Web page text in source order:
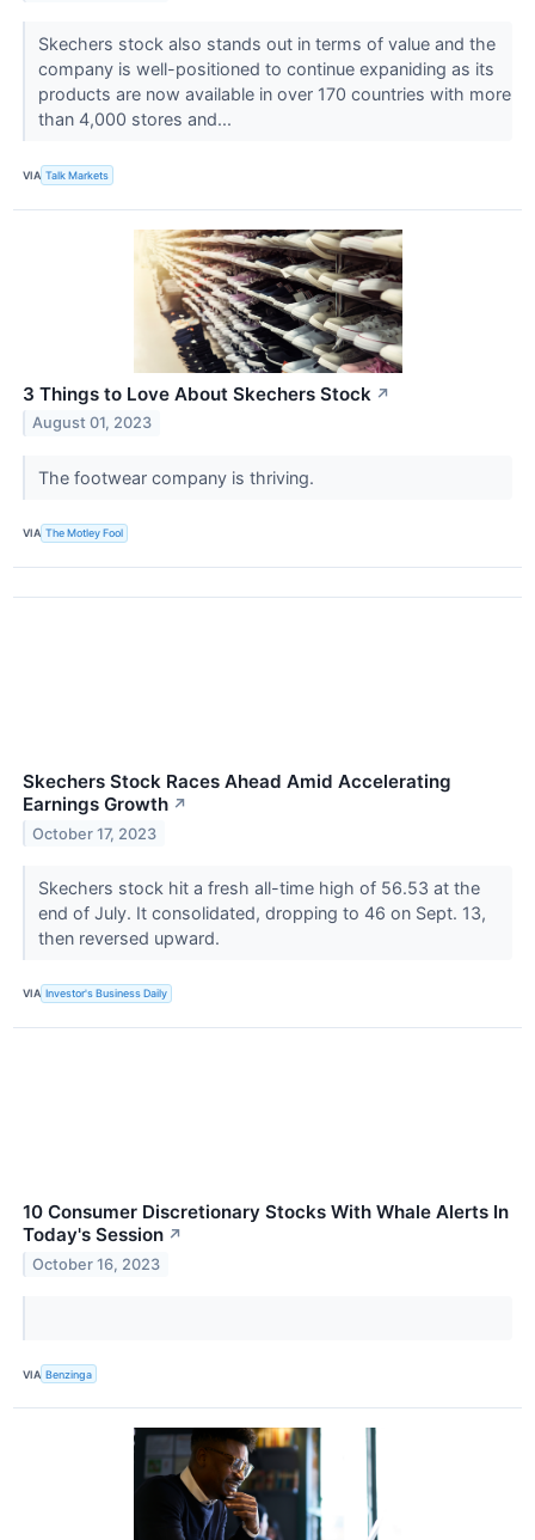
Skechers stock also stands out in terms of value and the
company is well-positioned to continue expaniding as its
products are now available in over 170 countries with more
than 4,000 stores and...
VIA Talk Markets
3 Things to Love About Skechers Stock ↗
August 01, 2023
The footwear company is thriving.
VIA The Motley Fool
Skechers Stock Races Ahead Amid Accelerating
Earnings Growth ↗
October 17, 2023
Skechers stock hit a fresh all-time high of 56.53 at the
end of July. It consolidated, dropping to 46 on Sept. 13,
then reversed upward.
VIA Investor's Business Daily
10 Consumer Discretionary Stocks With Whale Alerts In
Today's Session ↗
October 16, 2023
VIA Benzinga